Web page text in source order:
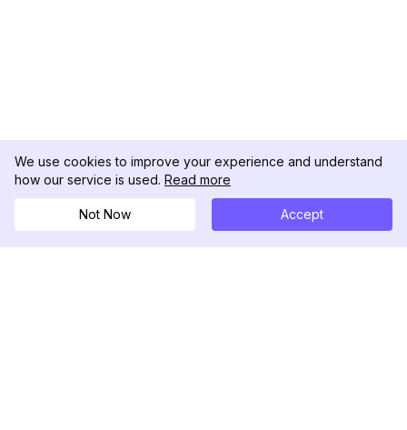
We use cookies to improve your experience and understand
how our service is used. Read more
Not Now Accept